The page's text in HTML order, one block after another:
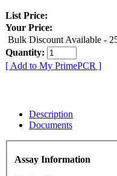
List Price:
Your Price:
Bulk Discount Available -
Quantity:
[ Add to My PrimePCR ]
Description
Documents
Assay Information